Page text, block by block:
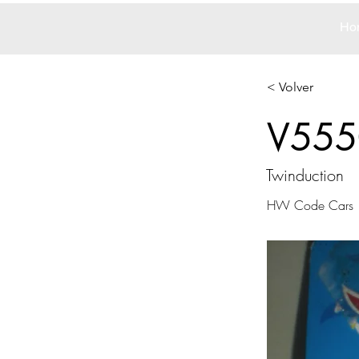
< Volver
Twinduction
HW Code Cars